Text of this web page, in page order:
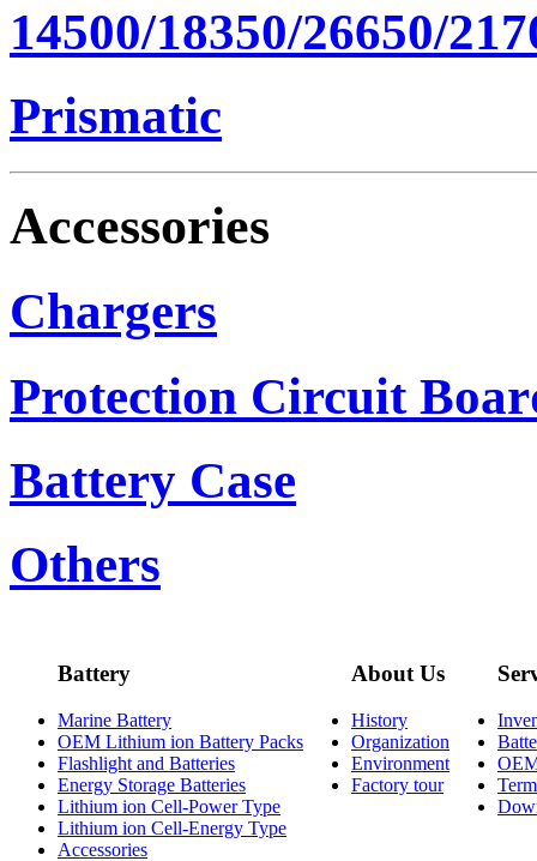
14500/18350/26650/
Prismatic
Accessories
Chargers
Protection Circuit
Battery Case
Others
Battery
Marine Battery
OEM Lithium ion Battery Packs
Flashlight and Batteries
Energy Storage Batteries
Lithium ion Cell-Power Type
Lithium ion Cell-Energy Type
Accessories
About Us
History
Organization
Environment
Factory tour